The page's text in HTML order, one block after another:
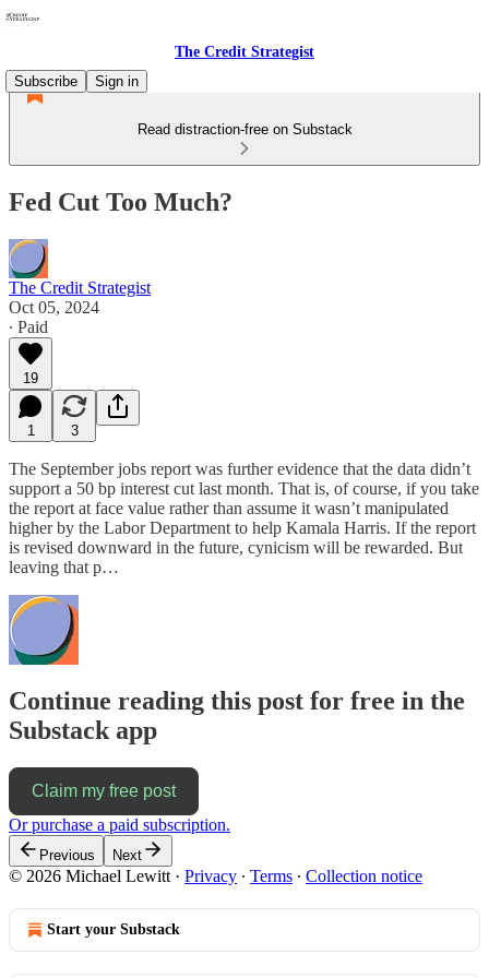
The Credit Strategist
Subscribe
Sign in
Read distraction-free on Substack
Fed Cut Too Much?
The Credit Strategist
Oct 05, 2024
∙ Paid
19
1 3
The September jobs report was further evidence that the data didn’t
support a 50 bp interest cut last month. That is, of course, if you take
the report at face value rather than assume it wasn’t manipulated
higher by the Labor Department to help Kamala Harris. If the report
is revised downward in the future, cynicism will be rewarded. But
leaving that p…
Continue reading this post for free in the
Substack app
Claim my free post
Or purchase a paid subscription.
Previous Next
© 2026 Michael Lewitt · Privacy ∙ Terms ∙ Collection notice
Start your Substack